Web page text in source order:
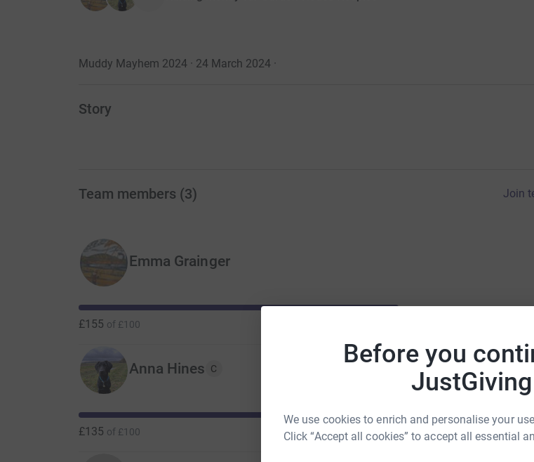
Before you
JustGiving
We use cookies to enrich and personalise your
Click “Accept all cookies” to accept all essential
Muddy Mayhem 2024 · 24 March 2024·
Story
Team members (3) Join
Emma Grainger
£155 of £100
Anna Hines C
£135 of £100